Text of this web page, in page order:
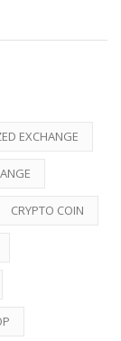
EXCHANGE
CRYPTO COIN